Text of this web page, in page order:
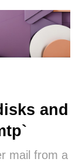
and
mail from a